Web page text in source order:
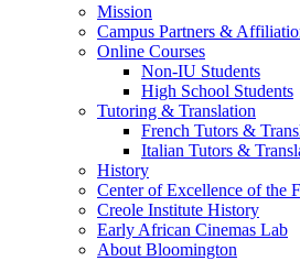
Mission
Campus Partners &
Online Courses
Non-IU Students
High School Students
Tutoring & Translation
French Tutors &
Italian Tutors &
History
Center of Excellence of the
Creole Institute History
Early African Cinemas Lab
About Bloomington